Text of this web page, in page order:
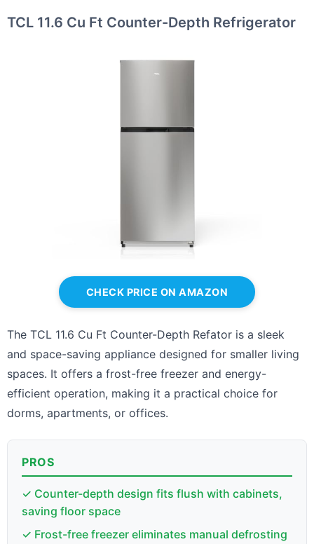
TCL 11.6 Cu Ft Counter-Depth Refrigerator
CHECK PRICE ON AMAZON
The TCL 11.6 Cu Ft Counter-Depth Refator is a sleek
and space-saving appliance designed for smaller living
spaces. It offers a frost-free freezer and energy-
efficient operation, making it a practical choice for
dorms, apartments, or offices.
PROS
✓ Counter-depth design fits flush with cabinets,
saving floor space
✓ Frost-free freezer eliminates manual defrosting